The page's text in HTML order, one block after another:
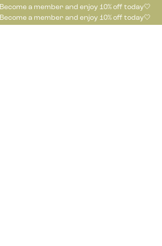
Become a member and enjoy 10% off today🤍
Become a member and enjoy 10% off today🤍